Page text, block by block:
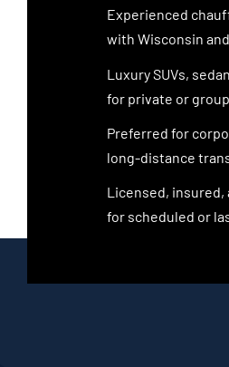
Experienced
with Wisconsin
Luxury SUVs,
for private or
Preferred for
long-distance
Licensed, insured,
for scheduled or